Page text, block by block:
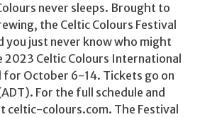
never sleeps. Brought to
the Celtic Colours Festival
you just never know who might
2023 Celtic Colours International
for October 6-14. Tickets go on
For the full schedule and
celtic-colours.com. The Festival